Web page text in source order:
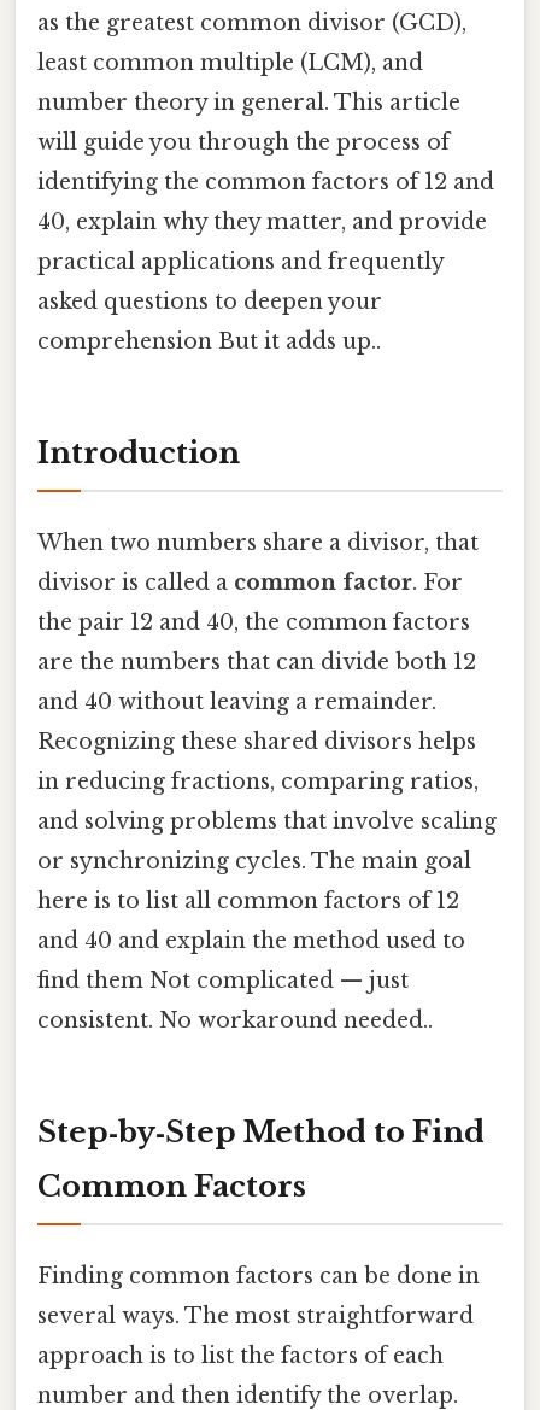
as the greatest common divisor (GCD),
least common multiple (LCM), and
number theory in general. This article
will guide you through the process of
identifying the common factors of 12 and
40, explain why they matter, and provide
practical applications and frequently
asked questions to deepen your
comprehension But it adds up..
Introduction
When two numbers share a divisor, that
divisor is called a common factor. For
the pair 12 and 40, the common factors
are the numbers that can divide both 12
and 40 without leaving a remainder.
Recognizing these shared divisors helps
in reducing fractions, comparing ratios,
and solving problems that involve scaling
or synchronizing cycles. The main goal
here is to list all common factors of 12
and 40 and explain the method used to
find them Not complicated — just
consistent. No workaround needed..
Step‑by‑Step Method to Find
Common Factors
Finding common factors can be done in
several ways. The most straightforward
approach is to list the factors of each
number and then identify the overlap.